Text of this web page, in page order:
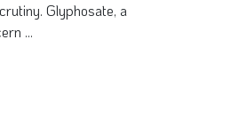
Glyphosate, a
...